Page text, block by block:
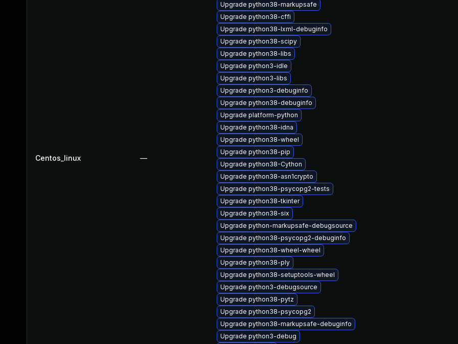
Centos_linux —
Upgrade python38-markupsafe
Upgrade python38-cffi
Upgrade python38-lxml-debuginfo
Upgrade python38-scipy
Upgrade python38-libs
Upgrade python3-idle
Upgrade python3-libs
Upgrade python3-debuginfo
Upgrade python38-debuginfo
Upgrade platform-python
Upgrade python38-idna
Upgrade python38-wheel
Upgrade python38-pip
Upgrade python38-Cython
Upgrade python38-asn1crypto
Upgrade python38-psycopg2-tests
Upgrade python38-tkinter
Upgrade python38-six
Upgrade python-markupsafe-debugsource
Upgrade python38-psycopg2-debuginfo
Upgrade python38-wheel-wheel
Upgrade python38-ply
Upgrade python38-setuptools-wheel
Upgrade python3-debugsource
Upgrade python38-pytz
Upgrade python38-psycopg2
Upgrade python38-markupsafe-debuginfo
Upgrade python3-debug